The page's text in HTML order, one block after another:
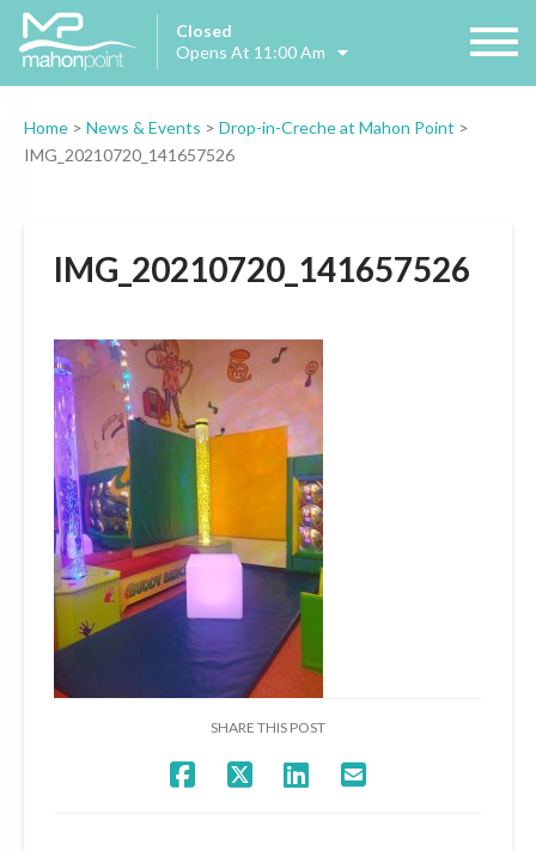
Closed
Opens At 11:00 Am
Home > News & Events > Drop-in-Creche at Mahon Point >
IMG_20210720_141657526
IMG_20210720_141657526
SHARE THIS POST